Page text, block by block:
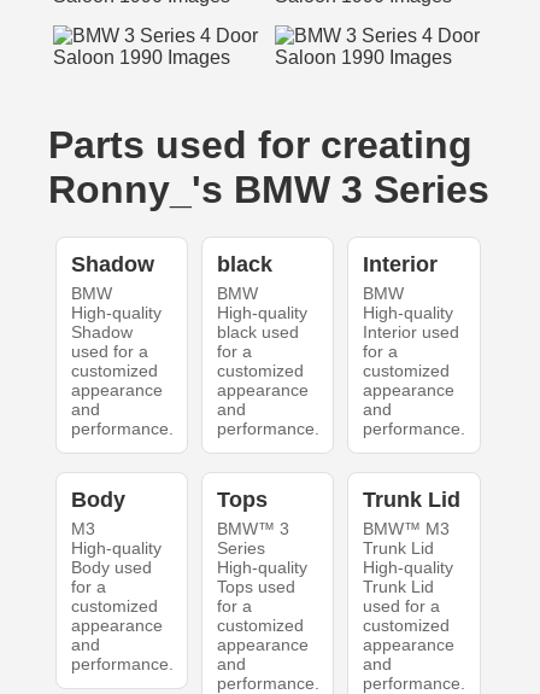
Parts used for creating
Ronny_'s BMW 3 Series
Shadow
BMW
High-quality
Shadow
used for a
customized
appearance
and
performance.
black
BMW
High-quality
black used
for a
customized
appearance
and
performance.
Interior
BMW
High-quality
Interior used
for a
customized
appearance
and
performance.
Body
M3
High-quality
Body used
for a
customized
appearance
and
performance.
Tops
BMW™ 3
Series
High-quality
Tops used
for a
customized
appearance
and
performance.
Trunk Lid
BMW™ M3
Trunk Lid
High-quality
Trunk Lid
used for a
customized
appearance
and
performance.